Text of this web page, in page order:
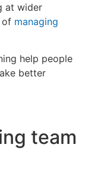
at wider
of managing
help people
better
team